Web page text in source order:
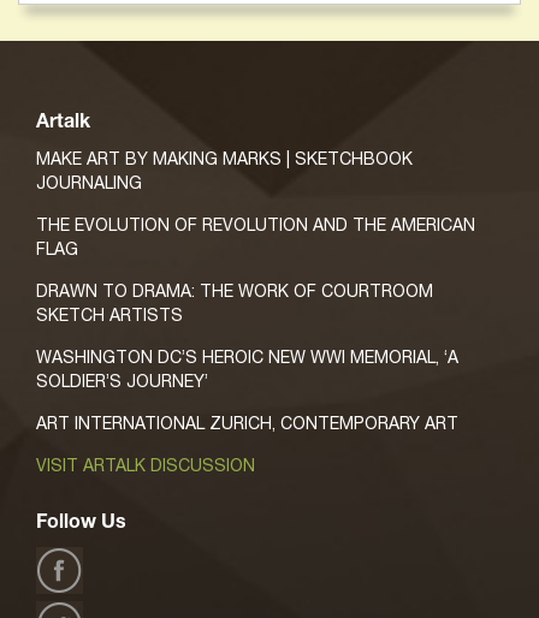
Artalk
MAKE ART BY MAKING MARKS | SKETCHBOOK
JOURNALING
THE EVOLUTION OF REVOLUTION AND THE AMERICAN
FLAG
DRAWN TO DRAMA: THE WORK OF COURTROOM
SKETCH ARTISTS
WASHINGTON DC’S HEROIC NEW WWI MEMORIAL, ‘A
SOLDIER’S JOURNEY’
ART INTERNATIONAL ZURICH, CONTEMPORARY ART
VISIT ARTALK DISCUSSION
Follow Us